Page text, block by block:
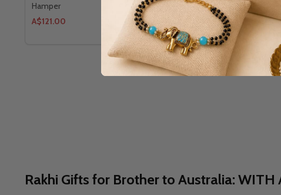
Hamper
A$121.00
A$109.34
Rakhi Gifts for Brother to Australia: WITH